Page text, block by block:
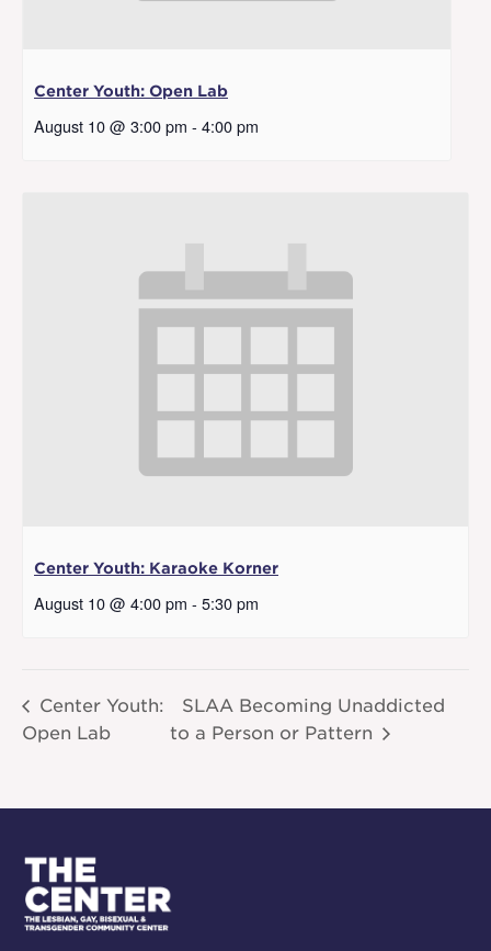
Center Youth: Open Lab
August 10 @ 3:00 pm - 4:00 pm
Center Youth: Karaoke Korner
August 10 @ 4:00 pm - 5:30 pm
Center Youth:
Open Lab
SLAA Becoming Unaddicted
to a Person or Pattern